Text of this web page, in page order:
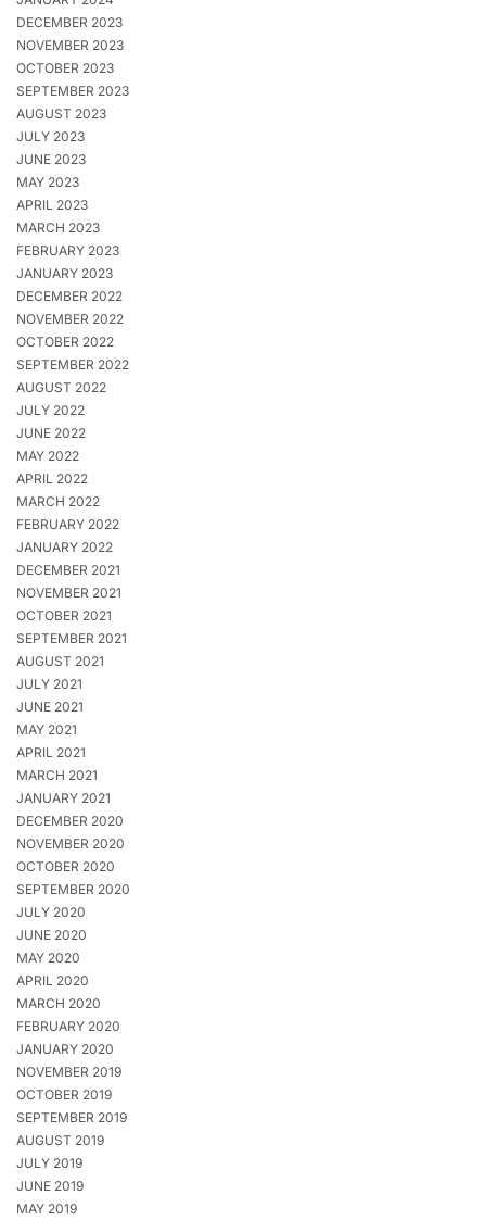
DECEMBER 2023
NOVEMBER 2023
OCTOBER 2023
SEPTEMBER 2023
AUGUST 2023
JULY 2023
JUNE 2023
MAY 2023
APRIL 2023
MARCH 2023
FEBRUARY 2023
JANUARY 2023
DECEMBER 2022
NOVEMBER 2022
OCTOBER 2022
SEPTEMBER 2022
AUGUST 2022
JULY 2022
JUNE 2022
MAY 2022
APRIL 2022
MARCH 2022
FEBRUARY 2022
JANUARY 2022
DECEMBER 2021
NOVEMBER 2021
OCTOBER 2021
SEPTEMBER 2021
AUGUST 2021
JULY 2021
JUNE 2021
MAY 2021
APRIL 2021
MARCH 2021
JANUARY 2021
DECEMBER 2020
NOVEMBER 2020
OCTOBER 2020
SEPTEMBER 2020
JULY 2020
JUNE 2020
MAY 2020
APRIL 2020
MARCH 2020
FEBRUARY 2020
JANUARY 2020
NOVEMBER 2019
OCTOBER 2019
SEPTEMBER 2019
AUGUST 2019
JULY 2019
JUNE 2019
MAY 2019